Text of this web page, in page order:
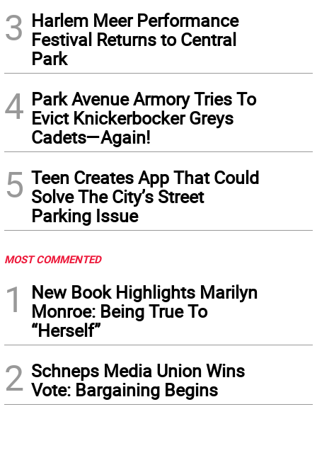
3 Harlem Meer Performance
Festival Returns to Central
Park
4 Park Avenue Armory Tries To
Evict Knickerbocker Greys
Cadets—Again!
5 Teen Creates App That Could
Solve The City’s Street
Parking Issue
MOST COMMENTED
1
New Book Highlights Marilyn
Monroe: Being True To
“Herself”
2 Schneps Media Union Wins
Vote: Bargaining Begins